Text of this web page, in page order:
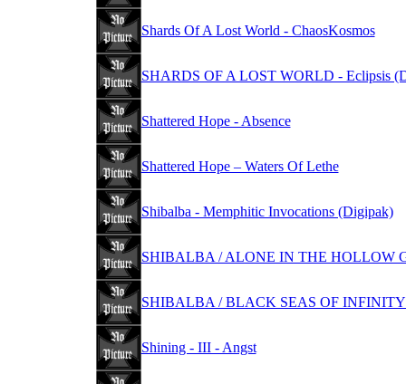
Shards Of A Lost World - ChaosKosmos
SHARDS OF A LOST WORLD - Eclipsis
Shattered Hope - Absence
Shattered Hope – Waters Of Lethe
Shibalba - Memphitic Invocations (Digipak)
SHIBALBA / ALONE IN THE HOLLOW
SHIBALBA / BLACK SEAS OF INFINITY
Shining - III - Angst